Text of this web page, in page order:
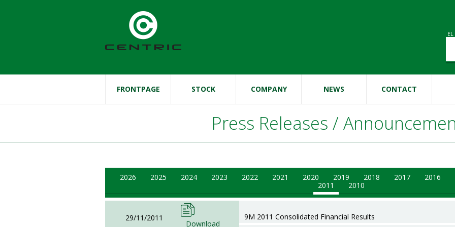
EL
FRONTPAGE STOCK COMPANY NEWS CONTACT
Press Releases /
2026 2025 2024 2023 2022 2021 2020 2019 2018 2017 2016
2011
2010
29/11/2011
Download
9M 2011 Consolidated Financial Results